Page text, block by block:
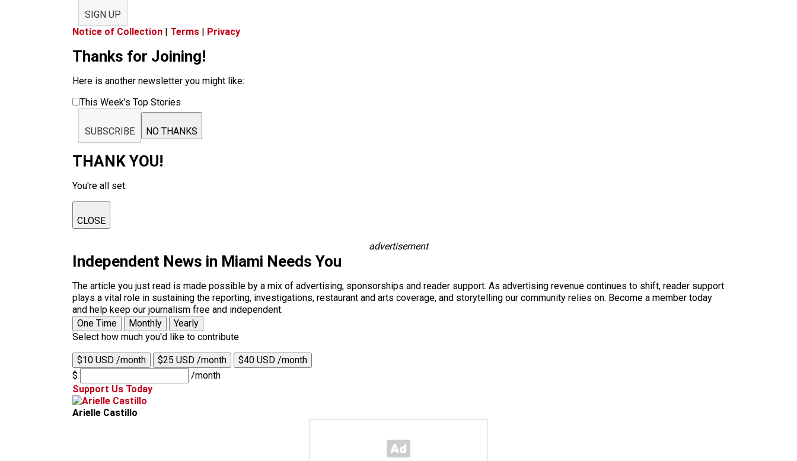
SIGN UP
Notice of Collection | Terms | Privacy
Thanks for Joining!
Here is another newsletter you might like:
This Week’s Top Stories
SUBSCRIBE NO THANKS
THANK YOU!
You're all set.
CLOSE
advertisement
Independent News in Miami Needs You
The article you just read is made possible by a mix of advertising, sponsorships and reader support. As advertising revenue continues to shift, reader support
plays a vital role in sustaining the reporting, investigations, restaurant and arts coverage, and storytelling our community relies on. Become a member today
and help keep our journalism free and independent.
One Time
Monthly
Yearly
Select how much you'd like to contribute
$10 USD /month $25 USD /month
$40 USD /month
$
/month
Support Us Today
Arielle Castillo